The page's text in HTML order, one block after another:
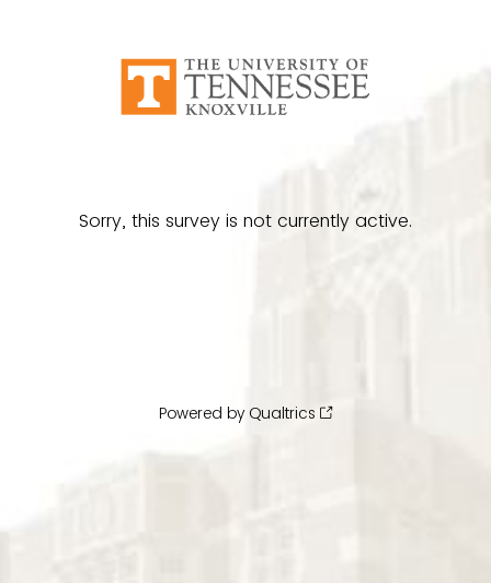
Sorry, this survey is not currently active.
Powered by Qualtrics